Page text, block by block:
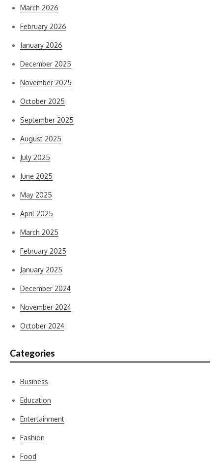
March 2026
February 2026
January 2026
December 2025
November 2025
October 2025
September 2025
August 2025
July 2025
June 2025
May 2025
April 2025
March 2025
February 2025
January 2025
December 2024
November 2024
October 2024
Categories
Business
Education
Entertainment
Fashion
Food